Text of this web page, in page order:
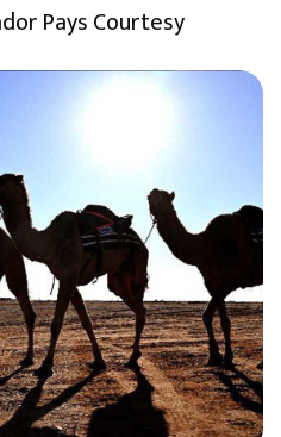
Pays Courtesy